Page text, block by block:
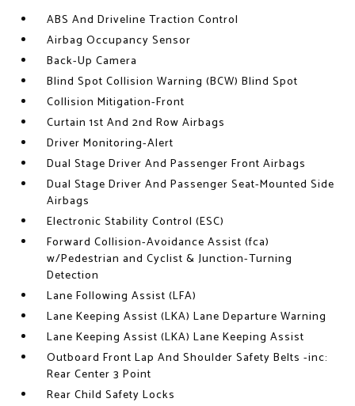
ABS And Driveline Traction Control
Airbag Occupancy Sensor
Back-Up Camera
Blind Spot Collision Warning (BCW) Blind Spot
Collision Mitigation-Front
Curtain 1st And 2nd Row Airbags
Driver Monitoring-Alert
Dual Stage Driver And Passenger Front Airbags
Dual Stage Driver And Passenger Seat-Mounted Side
Airbags
Electronic Stability Control (ESC)
Forward Collision-Avoidance Assist (fca)
w/Pedestrian and Cyclist & Junction-Turning
Detection
Lane Following Assist (LFA)
Lane Keeping Assist (LKA) Lane Departure Warning
Lane Keeping Assist (LKA) Lane Keeping Assist
Outboard Front Lap And Shoulder Safety Belts -inc:
Rear Center 3 Point
Rear Child Safety Locks